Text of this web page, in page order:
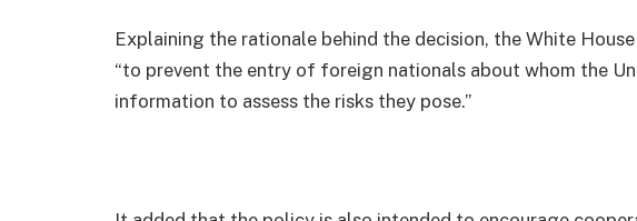
Explaining the rationale behind the decision, the White
“to prevent the entry of foreign nationals about whom the
information to assess the risks they pose.”